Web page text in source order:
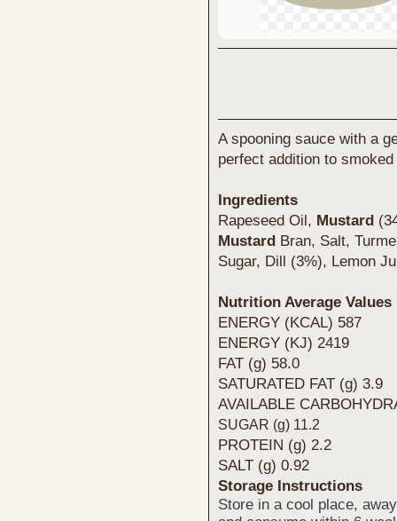
A spooning sauce with a
perfect addition to
Ingredients
Rapeseed Oil, Mustard
Mustard Bran, Salt,
Sugar, Dill (3%), Lemon
Nutrition Average Values
ENERGY (KCAL) 587
ENERGY (KJ) 2419
FAT (g) 58.0
SATURATED FAT (g) 3.9
AVAILABLE
SUGAR (g) 11.2
PROTEIN (g) 2.2
SALT (g) 0.92
Storage Instructions
Store in a cool place,